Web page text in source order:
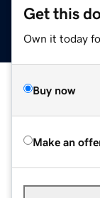
Get this
Own it today
Buy now
Make an